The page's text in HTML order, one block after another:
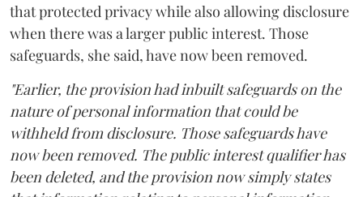
that protected privacy while also allowing disclosure
when there was a larger public interest. Those
safeguards, she said, have now been removed.
"Earlier, the provision had inbuilt safeguards on the
nature of personal information that could be
withheld from disclosure. Those safeguards have
now been removed. The public interest qualifier has
been deleted, and the provision now simply states